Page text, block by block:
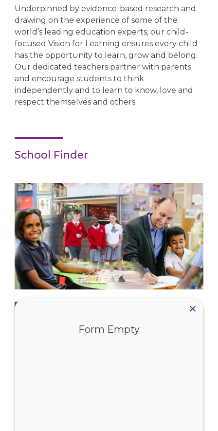
Underpinned by evidence-based research and
drawing on the experience of some of the
world’s leading education experts, our child-
focused Vision for Learning ensures every child
has the opportunity to learn, grow and belong.
Our dedicated teachers partner with parents
and encourage students to think
independently and to learn to know, love and
respect themselves and others.
School Finder
Form Empty